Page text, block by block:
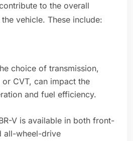
to the overall
vehicle. These include:
choice of transmission,
CVT, can impact the
and fuel efficiency.
V is available in both front-
all-wheel-drive